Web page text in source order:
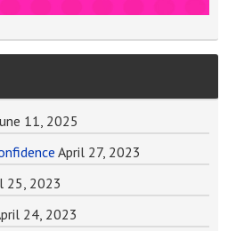
11, 2025
April 27, 2023
25, 2023
24, 2023